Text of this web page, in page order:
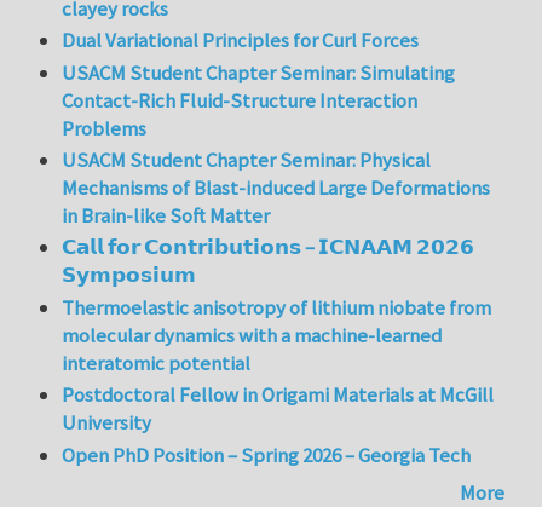
clayey rocks
Dual Variational Principles for Curl Forces
USACM Student Chapter Seminar: Simulating
Contact-Rich Fluid-Structure Interaction
Problems
USACM Student Chapter Seminar: Physical
Mechanisms of Blast-induced Large Deformations
in Brain-like Soft Matter
𝗖𝗮𝗹𝗹 𝗳𝗼𝗿 𝗖𝗼𝗻𝘁𝗿𝗶𝗯𝘂𝘁𝗶𝗼𝗻𝘀 – 𝗜𝗖𝗡𝗔𝗔𝗠 𝟮𝟬𝟮𝟲
𝗦𝘆𝗺𝗽𝗼𝘀𝗶𝘂𝗺
Thermoelastic anisotropy of lithium niobate from
molecular dynamics with a machine-learned
interatomic potential
Postdoctoral Fellow in Origami Materials at McGill
University
Open PhD Position – Spring 2026 – Georgia Tech
More